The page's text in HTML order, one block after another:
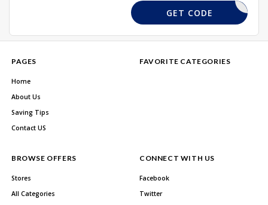
REQUIRED
GET CODE
PAGES
Home
About Us
Saving Tips
Contact US
FAVORITE CATEGORIES
BROWSE OFFERS
Stores
All Categories
CONNECT WITH US
Facebook
Twitter